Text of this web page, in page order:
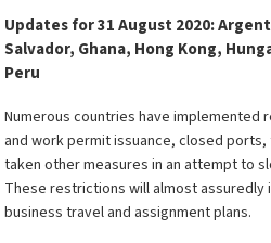
Updates for 31 August 2020:
Salvador, Ghana, Hong Kong,
Peru
Numerous countries have implemented
and work permit issuance, closed
taken other measures in an attempt to
These restrictions will almost assuredly
business travel and assignment plans.